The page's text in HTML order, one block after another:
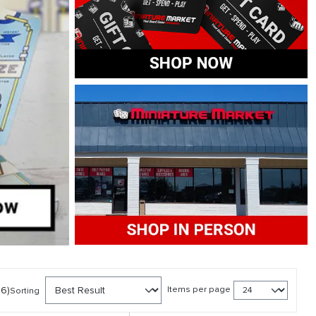
Sorting Items per page